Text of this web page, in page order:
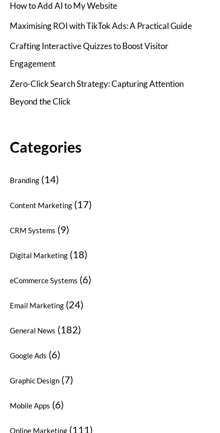
How to Add AI to My Website
Maximising ROI with TikTok Ads: A Practical Guide
Crafting Interactive Quizzes to Boost Visitor
Engagement
Zero-Click Search Strategy: Capturing Attention
Beyond the Click
Categories
Branding (14)
Content Marketing (17)
CRM Systems (9)
Digital Marketing (18)
eCommerce Systems (6)
Email Marketing (24)
General News (182)
Google Ads (6)
Graphic Design (7)
Mobile Apps (6)
Online Marketing (111)